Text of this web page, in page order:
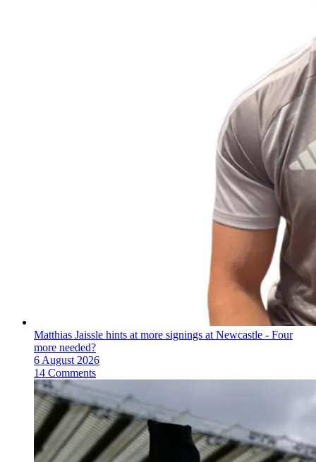
Matthias Jaissle hints at more signings at Newcastle - Four
more needed?
6 August 2026
14 Comments